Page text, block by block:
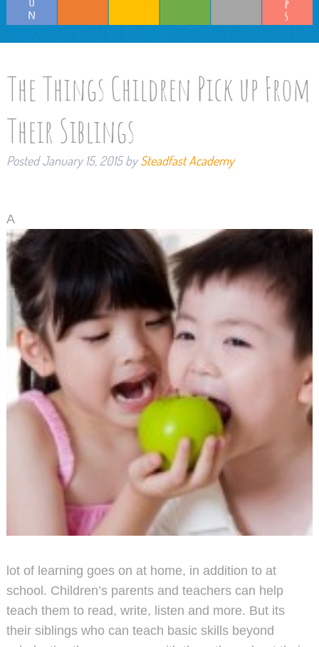
The Things Children Pick up From
Their Siblings
PostedJanuary 15, 2015 by Steadfast Academy
A
lot of learning goes on at home, in addition to at
school. Children’s parents and teachers can help
teach them to read, write, listen and more. But its
their siblings who can teach basic skills beyond